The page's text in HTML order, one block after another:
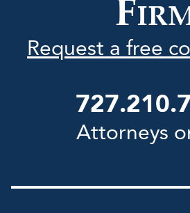
F
Request a free
Attorneys